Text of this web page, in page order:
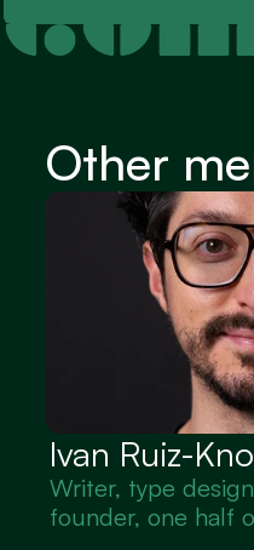
Other
Ivan Ruiz-
Writer, type
founder, one half